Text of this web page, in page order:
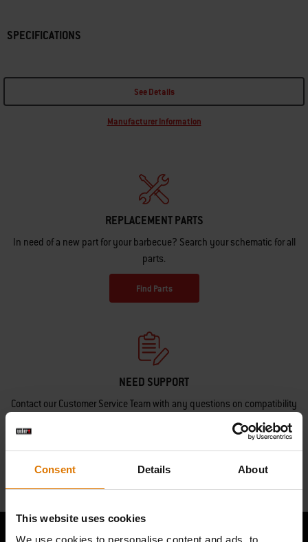
Consent Details About
This website uses cookies
We use cookies to personalise content and ads, to
SPECIFICATIONS
See Details
Manufacturer Information
REPLACEMENT PARTS
In need of a new part for your barbecue? Search your schematic for all
parts.
Find Parts
NEED SUPPORT
Contact our Customer Service Team with any questions on compatibility
Contact Us